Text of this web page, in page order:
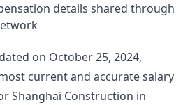
details shared through
on October 25, 2024,
current and accurate salary
Shanghai Construction in